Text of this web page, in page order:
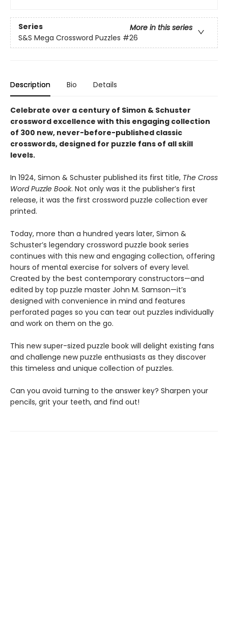
Series
More in this series
S&S Mega Crossword Puzzles #26
Description Bio Details
Celebrate over a century of Simon & Schuster
crossword excellence with this engaging collection
of 300 new, never-before-published classic
crosswords, designed for puzzle fans of all skill
levels.
In 1924, Simon & Schuster published its first title, The Cross
Word Puzzle Book. Not only was it the publisher’s first
release, it was the first crossword puzzle collection ever
printed.
Today, more than a hundred years later, Simon &
Schuster’s legendary crossword puzzle book series
continues with this new and engaging collection, offering
hours of mental exercise for solvers of every level.
Created by the best contemporary constructors—and
edited by top puzzle master John M. Samson—it’s
designed with convenience in mind and features
perforated pages so you can tear out puzzles individually
and work on them on the go.
This new super-sized puzzle book will delight existing fans
and challenge new puzzle enthusiasts as they discover
this timeless and unique collection of puzzles.
Can you avoid turning to the answer key? Sharpen your
pencils, grit your teeth, and find out!